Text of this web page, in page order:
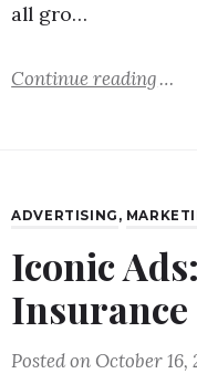
all gro…
Continue reading
ADVERTISING ,
Iconic
Posted on October 16,